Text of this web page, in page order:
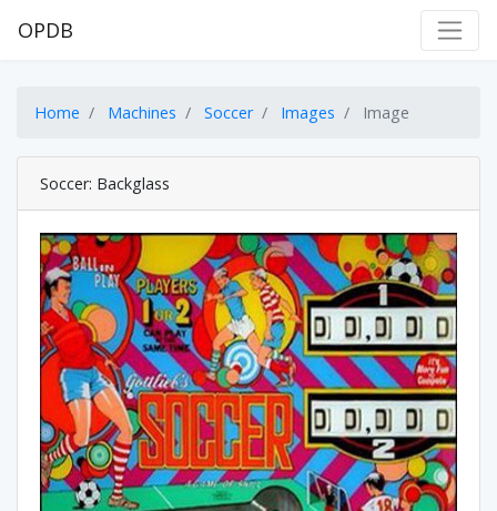
OPDB
Home Machines Soccer Images Image
Soccer: Backglass